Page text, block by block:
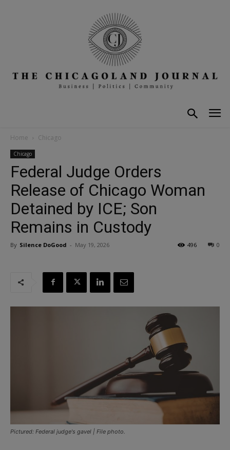
Home Chicago
Chicago
Federal Judge Orders
Release of Chicago Woman
Detained by ICE; Son
Remains in Custody
By Silence DoGood - May 19, 2026 0
496
Pictured: Federal judge's gavel | File photo.